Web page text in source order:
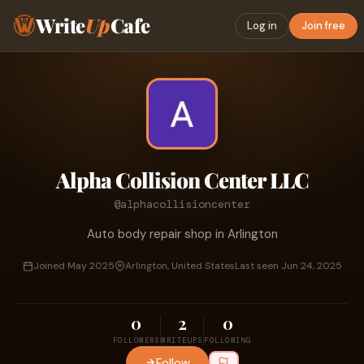
WriteUpCafe Log in Join free
Alpha Collision Center LLC
@alphacollisioncenter
Auto body repair shop in Arlington
Joined May 2025 Arlington, United StatesLast seen Jun 24, 2025
0
FOLLOWERS
2
WRITEUPS
0
FOLLOWING